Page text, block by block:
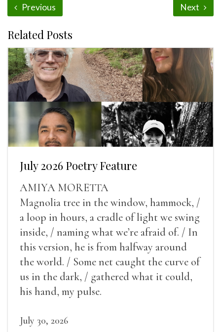
Previous Next
Related Posts
July 2026 Poetry Feature
AMIYA MORETTA
Magnolia tree in the window, hammock, /
a loop in hours, a cradle of light we swing
inside, / naming what we’re afraid of. / In
this version, he is from halfway around
the world. / Some net caught the curve of
us in the dark, / gathered what it could,
his hand, my pulse.
July 30, 2026